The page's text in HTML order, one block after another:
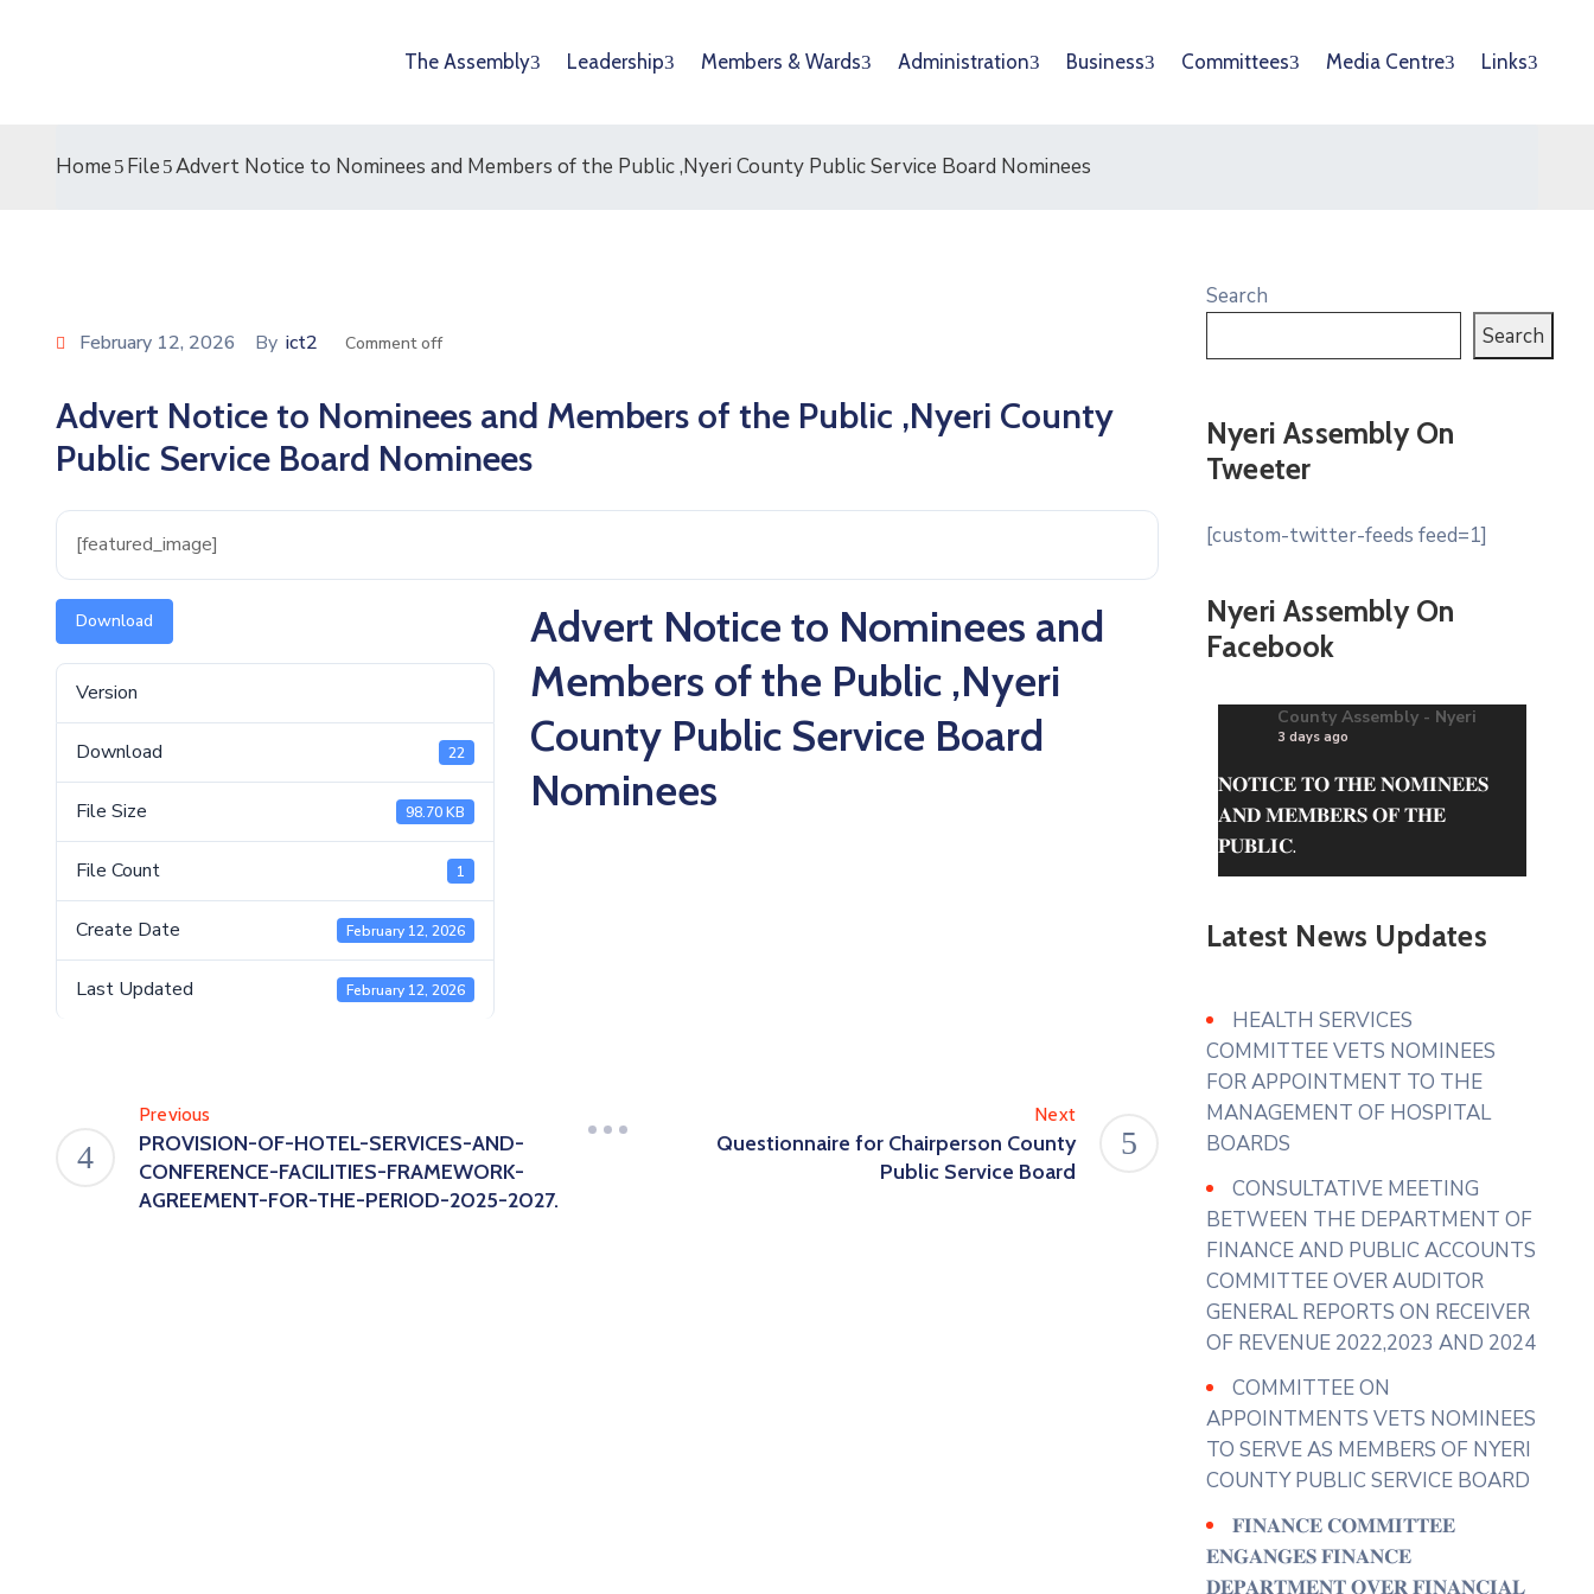
The Assembly Leadership Members & Wards Administration Business Committees Media Centre Links
Home File Advert Notice to Nominees and Members of the Public ,Nyeri County Public Service Board Nominees
February 12, 2026 By ict2 Comment off
Advert Notice to Nominees and Members of the Public ,Nyeri County
Public Service Board Nominees
[featured_image]
Download
Version
Download 22
File Size 98.70 KB
File Count 1
Create Date February 12, 2026
Last Updated February 12, 2026
Advert Notice to Nominees and
Members of the Public ,Nyeri
County Public Service Board
Nominees
Previous
PROVISION-OF-HOTEL-SERVICES-AND-
CONFERENCE-FACILITIES-FRAMEWORK-
AGREEMENT-FOR-THE-PERIOD-2025-2027.
Next
Questionnaire for Chairperson County
Public Service Board
Search
Search
Nyeri Assembly On
Tweeter
[custom-twitter-feeds feed=1]
Nyeri Assembly On
Facebook
County Assembly - Nyeri
3 days ago
𝐍𝐎𝐓𝐈𝐂𝐄 𝐓𝐎 𝐓𝐇𝐄 𝐍𝐎𝐌𝐈𝐍𝐄𝐄𝐒
𝐀𝐍𝐃 𝐌𝐄𝐌𝐁𝐄𝐑𝐒 𝐎𝐅 𝐓𝐇𝐄
𝐏𝐔𝐁𝐋𝐈𝐂.
obtained from the County
Assembly of Nyeri Website.
Photo
View on Facebook · Share
County Assembly - Nyeri
𝐇𝐎𝐍. 𝐀𝐆𝐍𝐄𝐒 𝐔𝐑𝐆𝐄𝐒 𝐓𝐇𝐄
𝐄𝐗𝐄𝐂𝐔𝐓𝐈𝐕𝐄 𝐓𝐎 𝐄𝐍𝐒𝐔𝐑𝐄 𝐅𝐔𝐋𝐋
𝐔𝐓𝐈𝐋𝐈𝐙𝐀𝐓𝐈𝐎𝐍 𝐎𝐅 𝐌𝐀𝐑𝐊𝐄𝐓𝐒
𝐀𝐍𝐃 𝐀𝐃𝐃𝐑𝐄𝐒𝐒 𝐒𝐓𝐀𝐋𝐋
𝐀𝐋𝐋𝐎𝐂𝐀𝐓𝐈𝐎𝐍 𝐆𝐀𝐏𝐒
Hon. Agnes Wanjiku ( Gender
Representative)has urged the
Department of Trade and Co-
operatives to implement
full utilization of County markets
noting that this would enhance
Latest News Updates
HEALTH SERVICES
COMMITTEE VETS NOMINEES
FOR APPOINTMENT TO THE
MANAGEMENT OF HOSPITAL
BOARDS
CONSULTATIVE MEETING
BETWEEN THE DEPARTMENT OF
FINANCE AND PUBLIC ACCOUNTS
COMMITTEE OVER AUDITOR
GENERAL REPORTS ON RECEIVER
OF REVENUE 2022,2023 AND 2024
COMMITTEE ON
APPOINTMENTS VETS NOMINEES
TO SERVE AS MEMBERS OF NYERI
COUNTY PUBLIC SERVICE BOARD
𝐅𝐈𝐍𝐀𝐍𝐂𝐄 𝐂𝐎𝐌𝐌𝐈𝐓𝐓𝐄𝐄
𝐄𝐍𝐆𝐀𝐍𝐆𝐄𝐒 𝐅𝐈𝐍𝐀𝐍𝐂𝐄
𝐃𝐄𝐏𝐀𝐑𝐓𝐌𝐄𝐍𝐓 𝐎𝐕𝐄𝐑 𝐅𝐈𝐍𝐀𝐍𝐂𝐈𝐀𝐋